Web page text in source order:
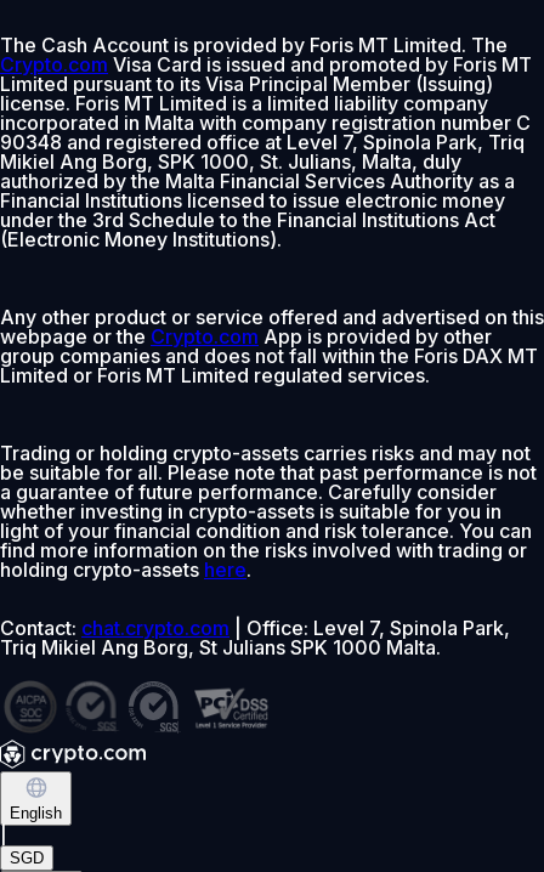
The Cash Account is provided by Foris MT Limited. The
Crypto.com Visa Card is issued and promoted by Foris MT
Limited pursuant to its Visa Principal Member (Issuing)
license. Foris MT Limited is a limited liability company
incorporated in Malta with company registration number C
90348 and registered office at Level 7, Spinola Park, Triq
Mikiel Ang Borg, SPK 1000, St. Julians, Malta, duly
authorized by the Malta Financial Services Authority as a
Financial Institutions licensed to issue electronic money
under the 3rd Schedule to the Financial Institutions Act
(Electronic Money Institutions).
Any other product or service offered and advertised on this
webpage or the Crypto.com App is provided by other
group companies and does not fall within the Foris DAX MT
Limited or Foris MT Limited regulated services.
Trading or holding crypto-assets carries risks and may not
be suitable for all. Please note that past performance is not
a guarantee of future performance. Carefully consider
whether investing in crypto-assets is suitable for you in
light of your financial condition and risk tolerance. You can
find more information on the risks involved with trading or
holding crypto-assets here.
Contact: chat.crypto.com | Office: Level 7, Spinola Park,
Triq Mikiel Ang Borg, St Julians SPK 1000 Malta.
English
SGD